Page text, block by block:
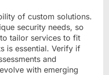
of custom solutions.
security needs, so
tailor services to fit
is essential. Verify if
and
with emerging